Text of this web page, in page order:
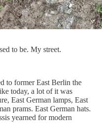
to be. My street.
to former East Berlin the
today, a lot of it was
East German lamps, East
prams. East German hats.
yearned for modern